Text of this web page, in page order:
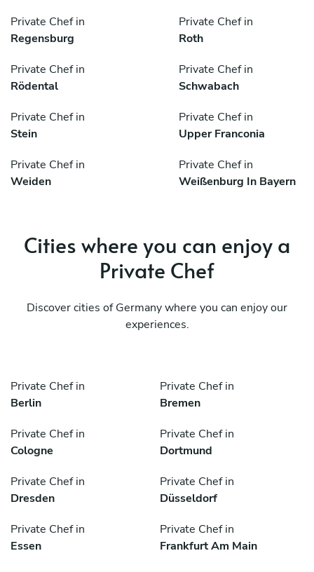
Private Chef in
Regensburg
Private Chef in
Roth
Private Chef in
Rödental
Private Chef in
Schwabach
Private Chef in
Stein
Private Chef in
Upper Franconia
Private Chef in
Weiden
Private Chef in
Weißenburg In Bayern
Cities where you can enjoy a
Private Chef
Discover cities of Germany where you can enjoy our
experiences.
Private Chef in
Berlin
Private Chef in
Bremen
Private Chef in
Cologne
Private Chef in
Dortmund
Private Chef in
Dresden
Private Chef in
Düsseldorf
Private Chef in
Essen
Private Chef in
Frankfurt Am Main